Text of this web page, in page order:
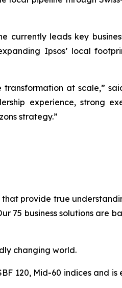
currently leads key
Ipsos’ local
transformation at scale,”
experience, strong
strategy.”
that provide true
75 business solutions are
changing world.
120, Mid-60 indices and is